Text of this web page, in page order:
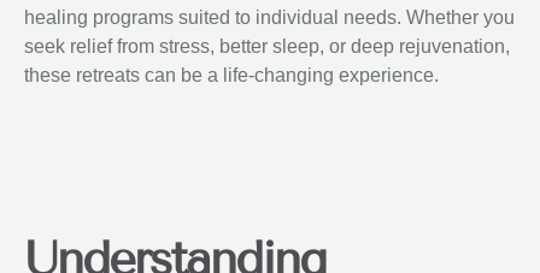
healing programs suited to individual needs. Whether you
seek relief from stress, better sleep, or deep rejuvenation,
these retreats can be a life-changing experience.
Understanding